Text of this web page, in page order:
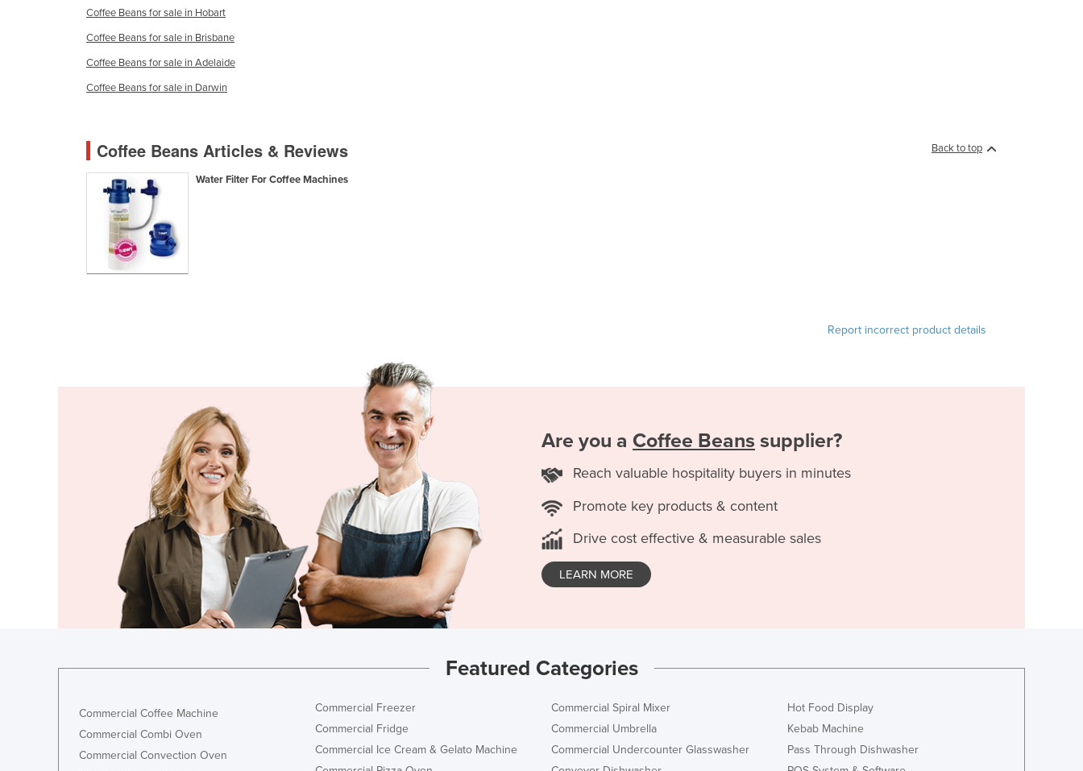
Congo (Brazzaville)
Congo (Kinshasa)
Croatia
Cuba
Cyprus
Czechia
Denmark
Equatorial Guinea
Finland
France
Gabon
Greece
Coffee Beans for sale in Hobart
Coffee Beans for sale in Brisbane
Coffee Beans for sale in Adelaide
Coffee Beans for sale in Darwin
Back to top
Coffee Beans Articles & Reviews
Water Filter For Coffee Machines
Report incorrect product details
Are you a Coffee Beans supplier?
Reach valuable hospitality buyers in minutes
Promote key products & content
Drive cost effective & measurable sales
LEARN MORE
Featured Categories
Commercial Coffee Machine
Commercial Combi Oven
Commercial Convection Oven
Commercial Freezer
Commercial Fridge
Commercial Ice Cream & Gelato Machine
Commercial Spiral Mixer
Commercial Umbrella
Commercial Undercounter Glasswasher
Hot Food Display
Kebab Machine
Pass Through Dishwasher